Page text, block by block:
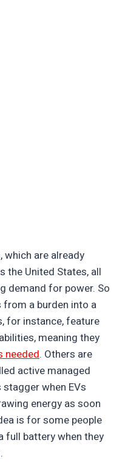
which are already
the United States, all
demand for power. So
from a burden into a
for instance, feature
meaning they
needed. Others are
active managed
when EVs
energy as soon
is for some people
full battery when they